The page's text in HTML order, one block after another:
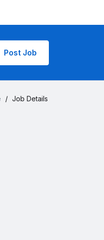
Post Job
/ Job Details